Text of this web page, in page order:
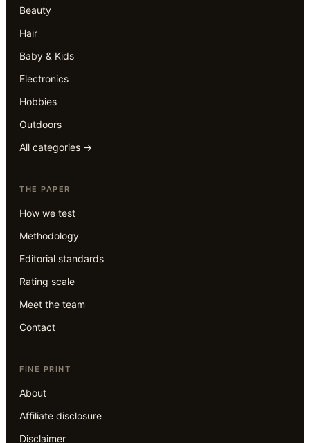
Beauty
Hair
Baby & Kids
Electronics
Hobbies
Outdoors
All categories →
THE PAPER
How we test
Methodology
Editorial standards
Rating scale
Meet the team
Contact
FINE PRINT
About
Affiliate disclosure
Disclaimer